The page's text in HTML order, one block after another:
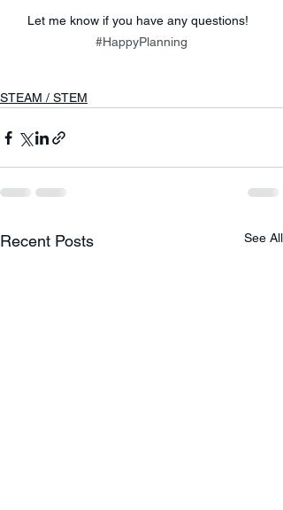
Let me know if you have any questions!
#HappyPlanning
STEAM / STEM
Recent Posts See All